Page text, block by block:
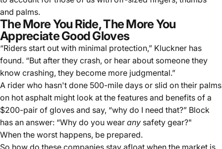
and palms.
The More You Ride, The More You
Appreciate Good Gloves
“Riders start out with minimal protection,” Kluckner has
found. “But after they crash, or hear about someone they
know crashing, they become more judgmental.”
A rider who hasn't done 500-mile days or slid on their palms
on hot asphalt might look at the features and benefits of a
$200-pair of gloves and say, “why do I need that?” Block
has an answer: “Why do you wear any safety gear?"
When the worst happens, be prepared.
So how do these companies stay afloat when the market is